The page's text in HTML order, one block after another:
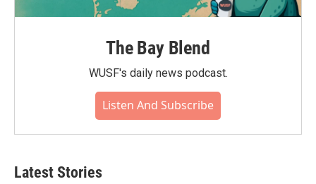
The Bay Blend
WUSF's daily news podcast.
Listen And Subscribe
Latest Stories